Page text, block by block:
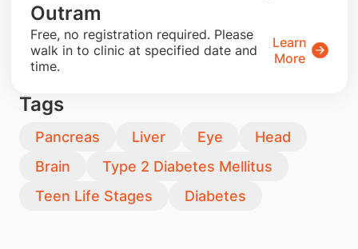
Outram
​Free, no registration required. Please
walk in to clinic at specified date and
time.
Learn
More
Tags
Pancreas Liver Eye
Head
Brain
Type 2 Diabetes Mellitus
Teen Life Stages
Diabetes